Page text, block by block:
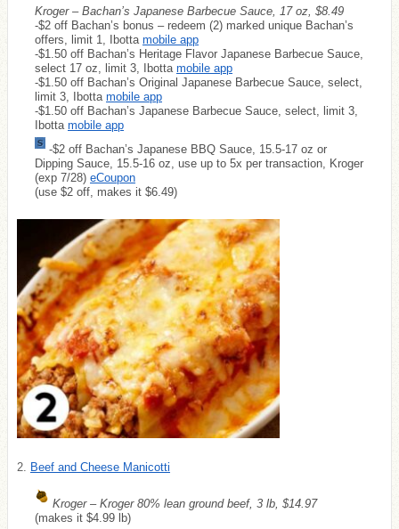
Kroger – Bachan’s Japanese Barbecue Sauce, 17 oz, $8.49
-$2 off Bachan’s bonus – redeem (2) marked unique Bachan’s
offers, limit 1, Ibotta mobile app
-$1.50 off Bachan’s Heritage Flavor Japanese Barbecue Sauce,
select 17 oz, limit 3, Ibotta mobile app
-$1.50 off Bachan’s Original Japanese Barbecue Sauce, select,
limit 3, Ibotta mobile app
-$1.50 off Bachan’s Japanese Barbecue Sauce, select, limit 3,
Ibotta mobile app
-$2 off Bachan’s Japanese BBQ Sauce, 15.5-17 oz or
Dipping Sauce, 15.5-16 oz, use up to 5x per transaction, Kroger
(exp 7/28) eCoupon
(use $2 off, makes it $6.49)
2. Beef and Cheese Manicotti
Kroger – Kroger 80% lean ground beef, 3 lb, $14.97
(makes it $4.99 lb)